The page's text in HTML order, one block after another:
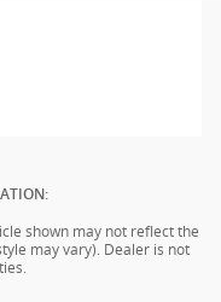
shown may not reflect the
may vary). Dealer is not